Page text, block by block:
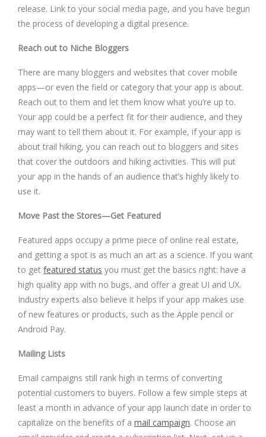
release. Link to your social media page, and you have begun
the process of developing a digital presence.
Reach out to Niche Bloggers
There are many bloggers and websites that cover mobile
apps—or even the field or category that your app is about.
Reach out to them and let them know what you’re up to.
Your app could be a perfect fit for their audience, and they
may want to tell them about it. For example, if your app is
about trail hiking, you can reach out to bloggers and sites
that cover the outdoors and hiking activities. This will put
your app in the hands of an audience that’s highly likely to
use it.
Move Past the Stores—Get Featured
Featured apps occupy a prime piece of online real estate,
and getting a spot is as much an art as a science. If you want
to get featured status you must get the basics right: have a
high quality app with no bugs, and offer a great UI and UX.
Industry experts also believe it helps if your app makes use
of new features or products, such as the Apple pencil or
Android Pay.
Mailing Lists
Email campaigns still rank high in terms of converting
potential customers to buyers. Follow a few simple steps at
least a month in advance of your app launch date in order to
capitalize on the benefits of a mail campaign. Choose an